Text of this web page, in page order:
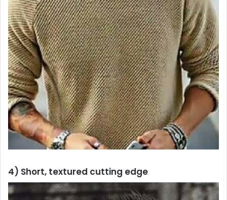
4) Short, textured cutting edge